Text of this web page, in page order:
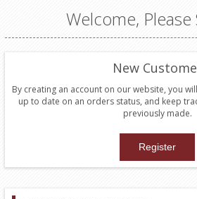
Welcome, Please
New
By creating an account on our website, you
up to date on an orders status, and keep
previously made.